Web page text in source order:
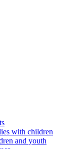
with children
and youth